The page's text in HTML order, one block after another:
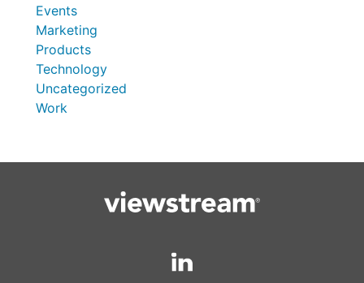
Events
Marketing
Products
Technology
Uncategorized
Work